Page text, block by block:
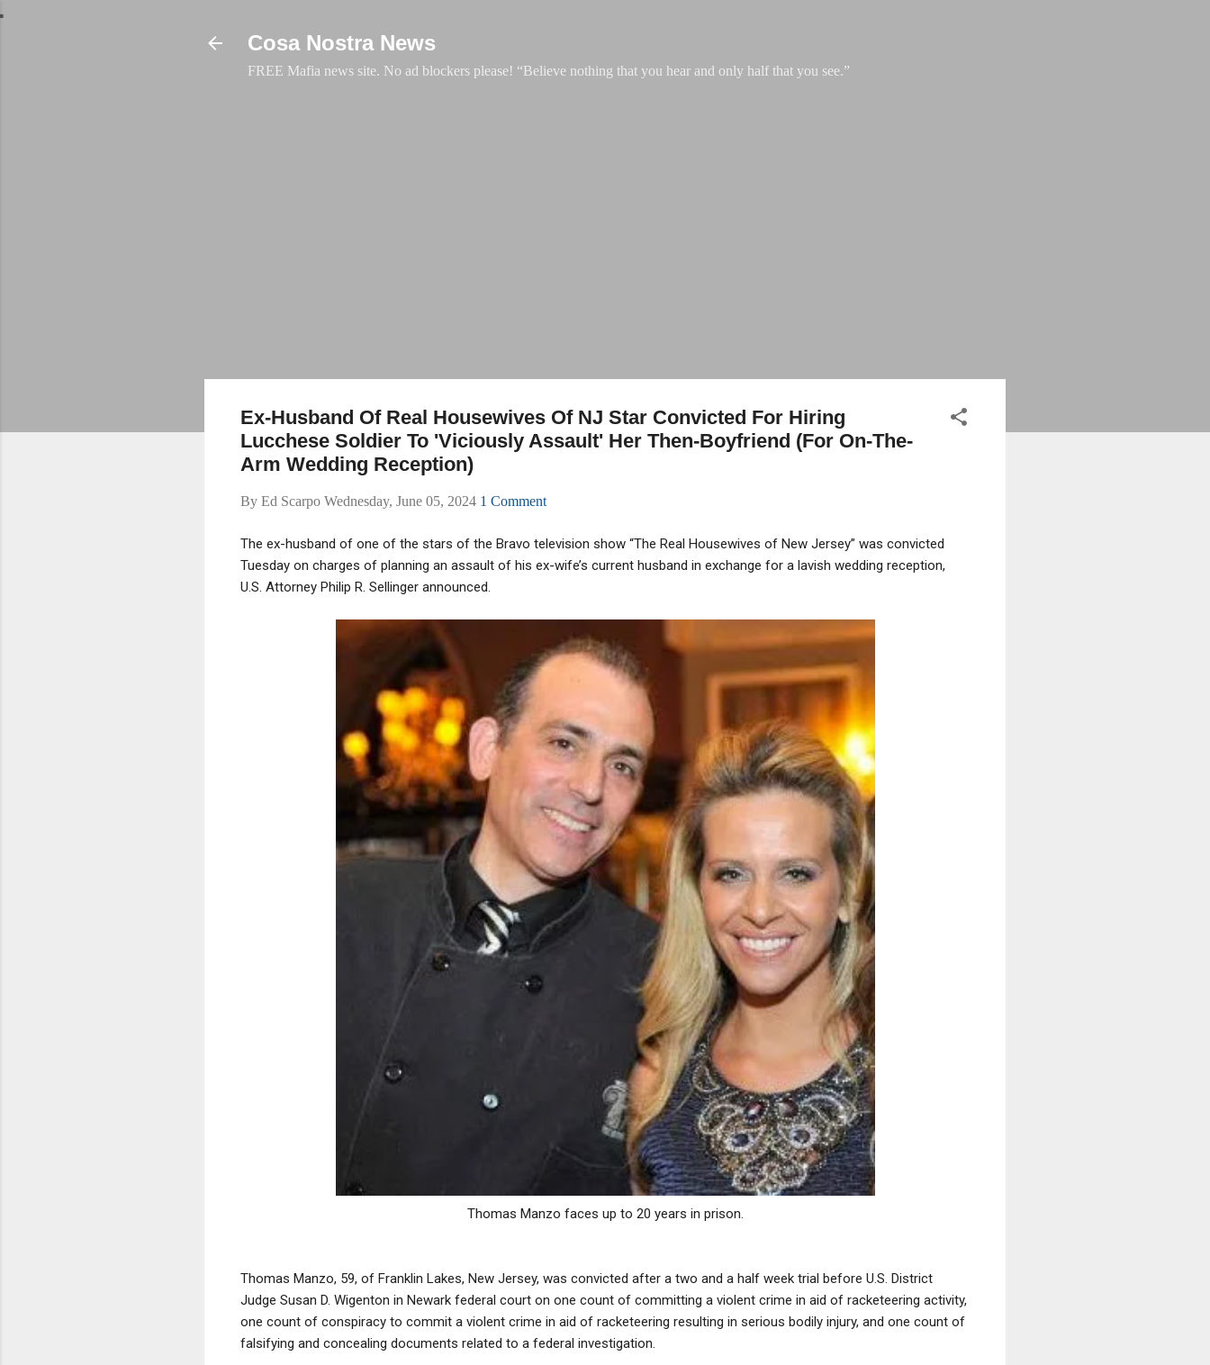
Cosa Nostra News
FREE Mafia news site. No ad blockers please! “Believe nothing that you hear and only half that you see.”
Ex-Husband Of Real Housewives Of NJ Star Convicted For Hiring
Lucchese Soldier To 'Viciously Assault' Her Then-Boyfriend (For On-The-
Arm Wedding Reception)
By Ed Scarpo Wednesday, June 05, 2024 1 Comment
The ex-husband of one of the stars of the Bravo television show “The Real Housewives of New Jersey” was convicted
Tuesday on charges of planning an assault of his ex-wife’s current husband in exchange for a lavish wedding reception,
U.S. Attorney Philip R. Sellinger announced.
Thomas Manzo faces up to 20 years in prison.
Thomas Manzo, 59, of Franklin Lakes, New Jersey, was convicted after a two and a half week trial before U.S. District
Judge Susan D. Wigenton in Newark federal court on one count of committing a violent crime in aid of racketeering activity,
one count of conspiracy to commit a violent crime in aid of racketeering resulting in serious bodily injury, and one count of
falsifying and concealing documents related to a federal investigation.